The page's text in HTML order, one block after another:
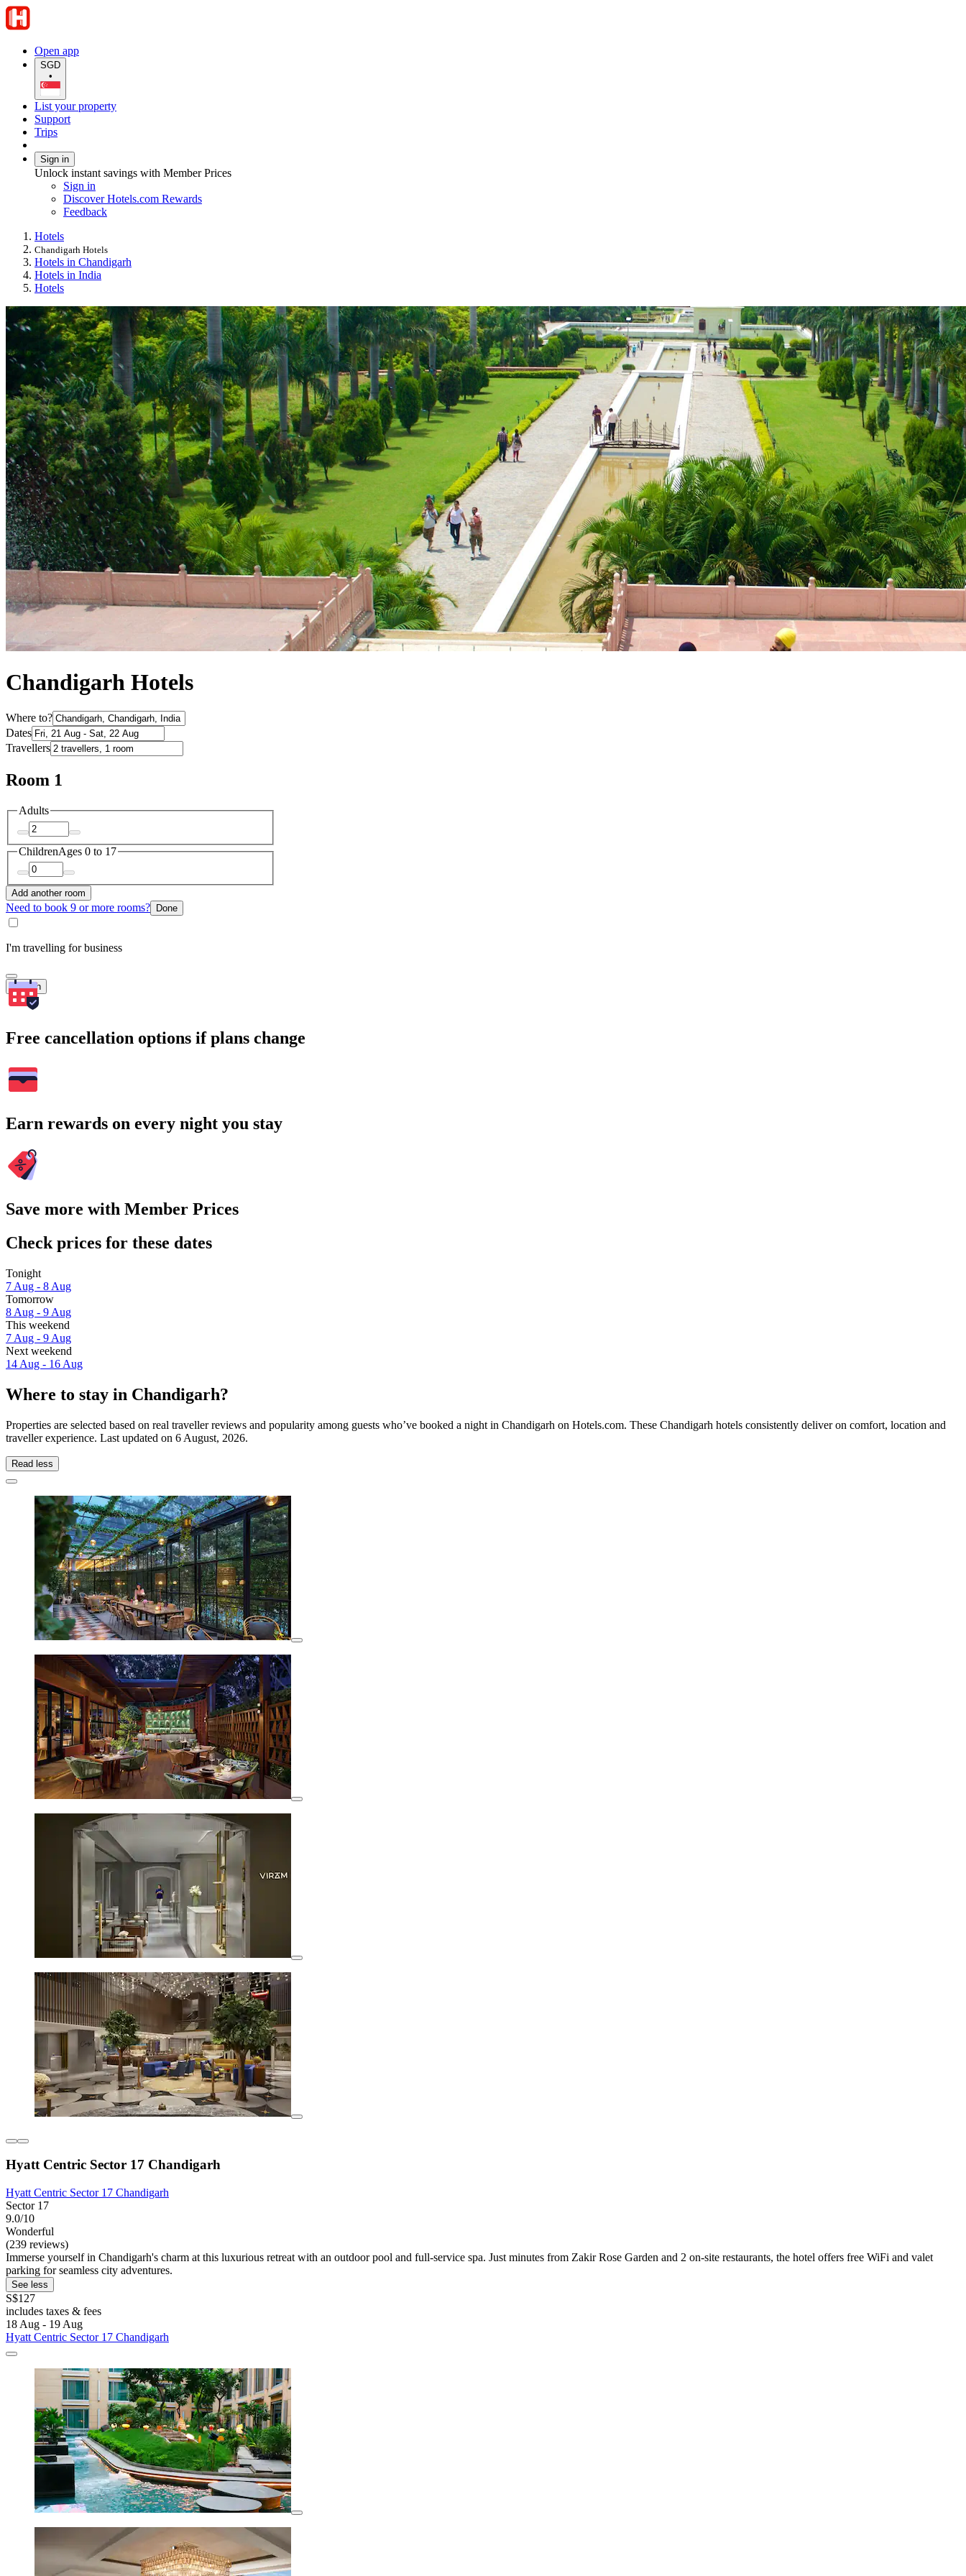
Open app
SGD
•
List your property
Support
Trips
Sign in
Unlock instant savings with Member Prices
Sign in
Discover Hotels.com Rewards
Feedback
Hotels
Chandigarh Hotels
Hotels in Chandigarh
Hotels in India
Hotels
Chandigarh Hotels
Where to?
Dates
Travellers
Room 1
Adults
ChildrenAges 0 to 17
Add another room
Need to book 9 or more rooms? Done
I'm travelling for business
Search
Free cancellation options if plans change
Earn rewards on every night you stay
Save more with Member Prices
Check prices for these dates
Tonight
7 Aug - 8 Aug
Tomorrow
8 Aug - 9 Aug
This weekend
7 Aug - 9 Aug
Next weekend
14 Aug - 16 Aug
Where to stay in Chandigarh?
Properties are selected based on real traveller reviews and popularity among guests who’ve booked a night in Chandigarh on Hotels.com. These Chandigarh hotels consistently deliver on comfort, location and
traveller experience. Last updated on 6 August, 2026.
Read less
Hyatt Centric Sector 17 Chandigarh
Hyatt Centric Sector 17 Chandigarh
Sector 17
9.0/10
Wonderful
(239 reviews)
Immerse yourself in Chandigarh's charm at this luxurious retreat with an outdoor pool and full-service spa. Just minutes from Zakir Rose Garden and 2 on-site restaurants, the hotel offers free WiFi and valet
parking for seamless city adventures.
See less
S$127
includes taxes & fees
18 Aug - 19 Aug
Hyatt Centric Sector 17 Chandigarh